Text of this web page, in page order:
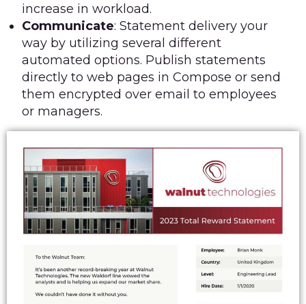
increase in workload.
Communicate: Statement delivery your
way by utilizing several different
automated options. Publish statements
directly to web pages in Compose or send
them encrypted over email to employees
or managers.